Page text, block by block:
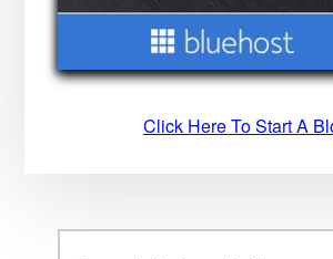
Click Here To Start A